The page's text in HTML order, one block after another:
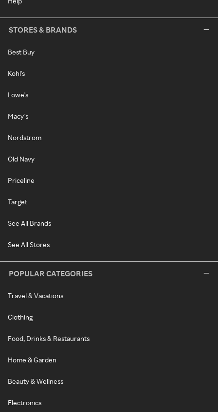
STORES & BRANDS
Best Buy
Kohl's
Lowe's
Macy's
Nordstrom
Old Navy
Priceline
Target
See All Brands
See All Stores
POPULAR CATEGORIES
Travel & Vacations
Clothing
Food, Drinks & Restaurants
Home & Garden
Beauty & Wellness
Electronics